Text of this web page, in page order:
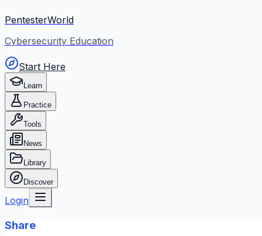
PentesterWorld
Cybersecurity Education
Start Here
Learn
Practice
Tools
News
Library
Discover
Login
Share